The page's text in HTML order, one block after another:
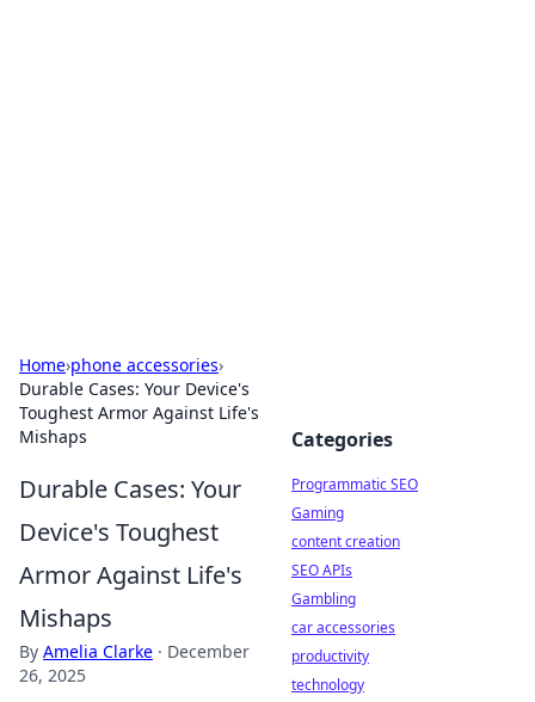
Home›phone accessories›
Durable Cases: Your Device's
Toughest Armor Against Life's
Mishaps
Durable Cases: Your
Device's Toughest
Armor Against Life's
Mishaps
By Amelia Clarke · December
26, 2025
Categories
Programmatic SEO
Gaming
content creation
SEO APIs
Gambling
car accessories
productivity
technology